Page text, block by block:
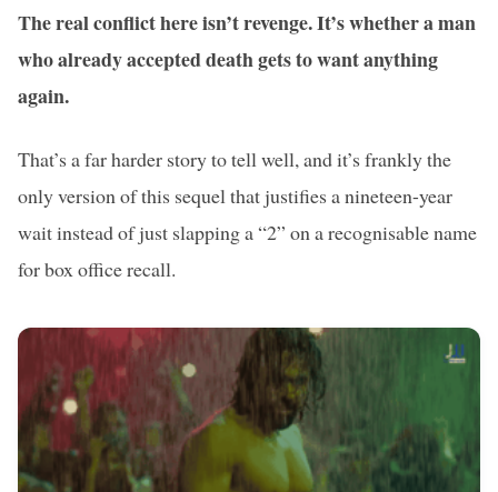
The real conflict here isn’t revenge. It’s whether a man
who already accepted death gets to want anything
again.
That’s a far harder story to tell well, and it’s frankly the
only version of this sequel that justifies a nineteen-year
wait instead of just slapping a “2” on a recognisable name
for box office recall.